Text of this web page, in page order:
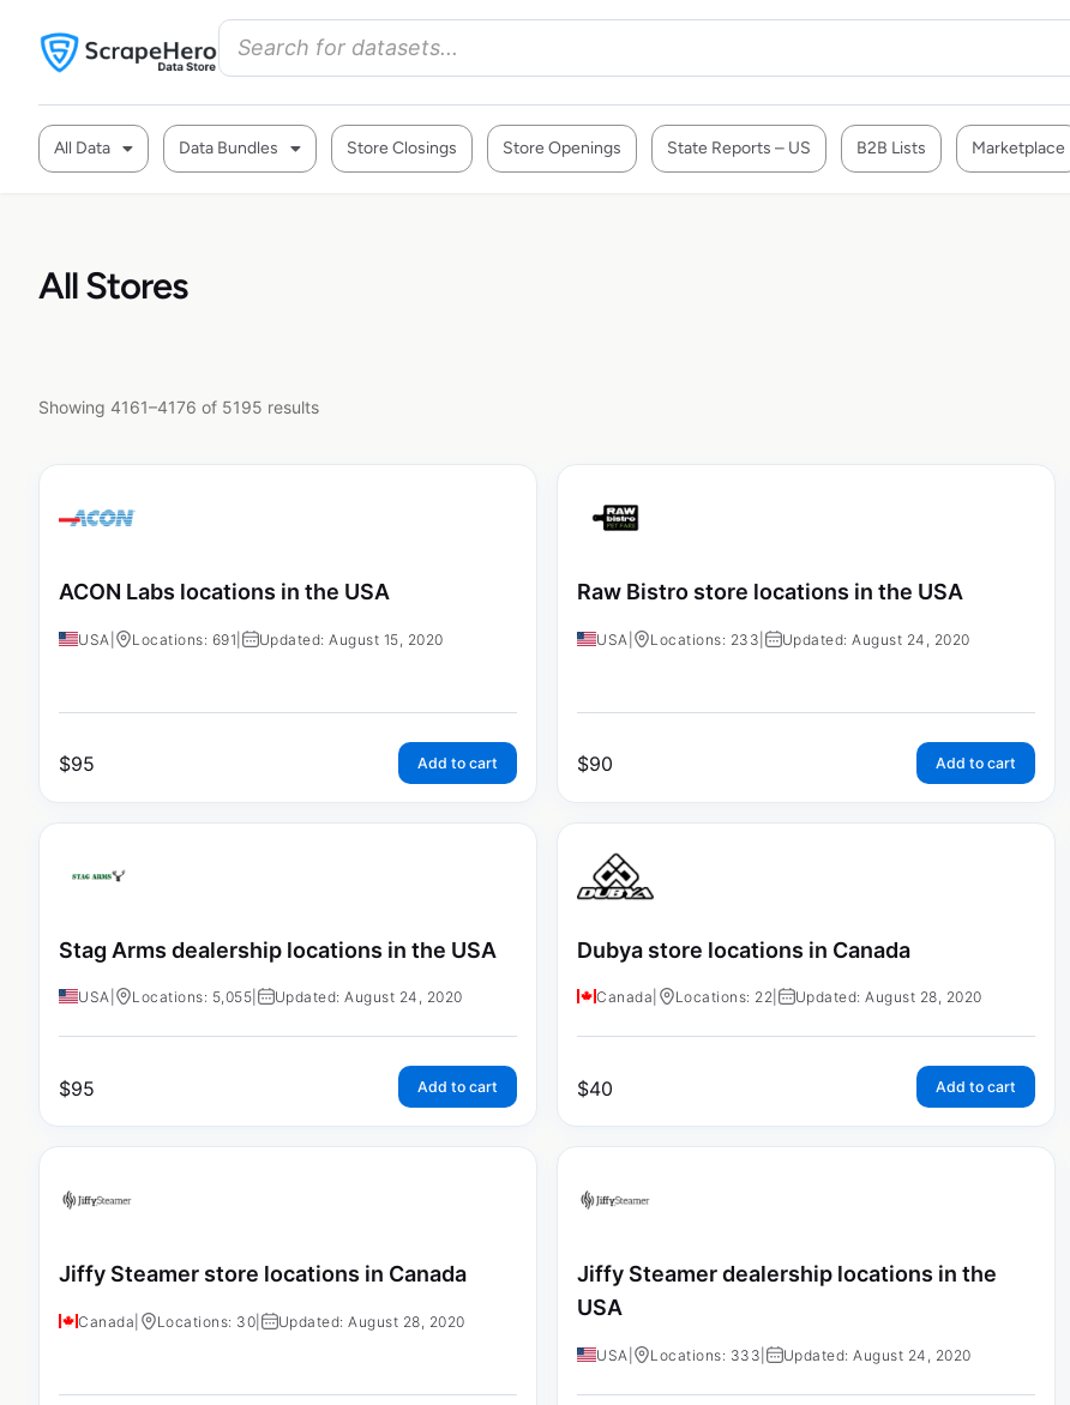
All Data Data Bundles Store Closings Store Openings State Reports – US B2B Lists Marketplace
All Stores
Showing 4161–4176 of 5195 results
ACON Labs locations in the USA
USA Locations: 691 Updated: August 15, 2020
$95 Add to cart
Raw Bistro store locations in the USA
USA Locations: 233 Updated: August 24, 2020
$90 Add to cart
Stag Arms dealership locations in the USA
USA Locations: 5,055 Updated: August 24, 2020
$95 Add to cart
Dubya store locations in Canada
Canada Locations: 22 Updated: August 28, 2020
$40 Add to cart
Jiffy Steamer store locations in Canada
Canada Locations: 30 Updated: August 28, 2020
Jiffy Steamer dealership locations in the
USA
USA Locations: 333 Updated: August 24, 2020